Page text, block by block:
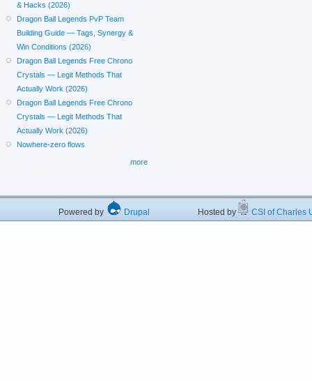
& Hacks (2026)
Dragon Ball Legends PvP Team
Building Guide — Tags, Synergy &
Win Conditions (2026)
Dragon Ball Legends Free Chrono
Crystals — Legit Methods That
Actually Work (2026)
Dragon Ball Legends Free Chrono
Crystals — Legit Methods That
Actually Work (2026)
Nowhere-zero flows
more
Powered by Drupal Hosted by CSI of Charles